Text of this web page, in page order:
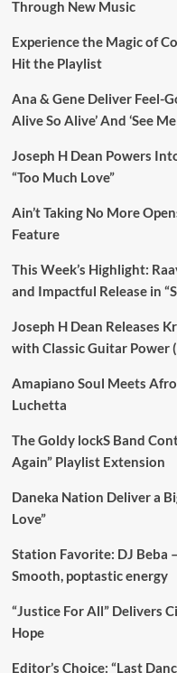
Through New Music
Experience the Magic of
Hit the Playlist
Ana & Gene Deliver Feel-
Alive So Alive’ And ‘See Me
Joseph H Dean Powers
“Too Much Love”
Ain’t Taking No More
Feature
This Week’s Highlight:
and Impactful Release in
Joseph H Dean Releases
with Classic Guitar Power
Amapiano Soul Meets
Luchetta
The Goldy lockS Band
Again” Playlist Extension
Daneka Nation Deliver a
Love”
Station Favorite: DJ Beba
Smooth, poptastic energy
“Justice For All” Delivers
Hope
Editor’s Choice: “Last